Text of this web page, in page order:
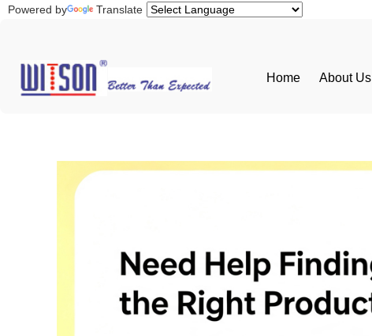
Powered by Translate
Home About Us